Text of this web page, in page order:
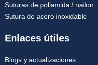
Suturas de poliamida / nailon
Sutura de acero inoxidable
Enlaces útiles
Blogs y actualizaciones